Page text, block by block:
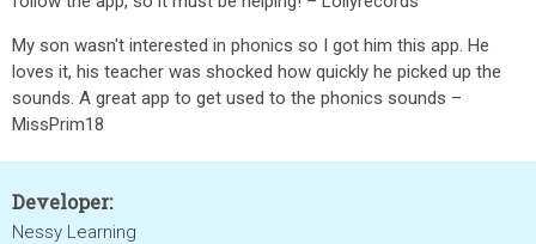
My son wasn't interested in phonics so I got him this app. He
loves it, his teacher was shocked how quickly he picked up the
sounds. A great app to get used to the phonics sounds –
MissPrim18
Developer:
Nessy Learning